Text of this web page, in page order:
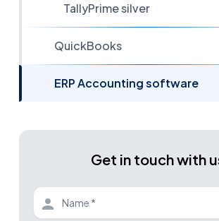
TallyPrime silver
QuickBooks
ERP Accounting software
Get in touch with